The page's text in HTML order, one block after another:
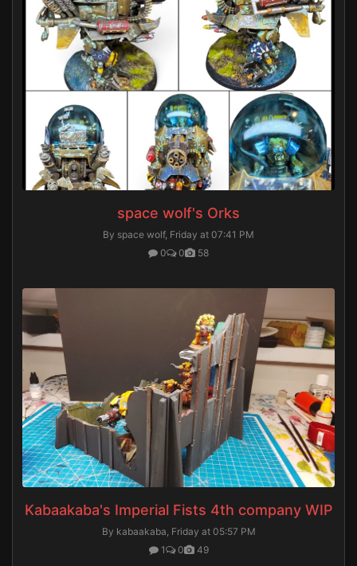
space wolf's Orks
By space wolf, Friday at 07:41 PM
0
0 58
Kabaakaba's Imperial Fists 4th company WIP
By kabaakaba, Friday at 05:57 PM
1
0 49